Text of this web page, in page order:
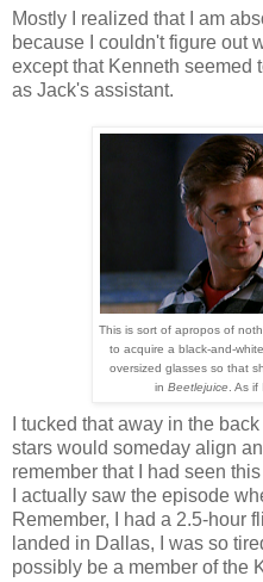
Mostly I realized that I am
because I couldn't figure out
except that Kenneth seemed
as Jack's assistant.
This is sort of apropos of
to acquire a black-and-
oversized glasses so that
in Beetlejuice . As
I tucked that away in the
stars would someday align
remember that I had seen
I actually saw the episode
Remember, I had a 2.5-hour
landed in Dallas, I was so
possibly be a member of the